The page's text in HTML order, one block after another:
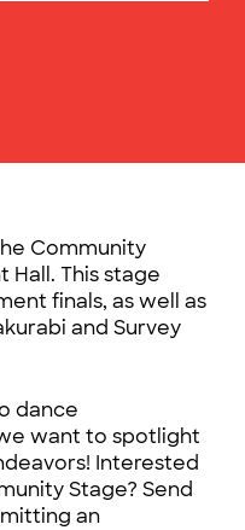
Community
This stage
finals, as well as
and Survey
dance
want to spotlight
Interested
Stage? Send
an